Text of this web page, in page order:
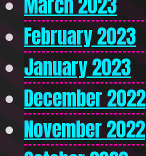
February 2023
January 2023
December 2022
November 2022